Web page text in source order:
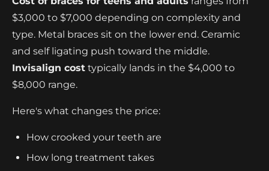
$3,000 to $7,000 depending on complexity and
type. Metal braces sit on the lower end. Ceramic
and self ligating push toward the middle.
Invisalign cost typically lands in the $4,000 to
$8,000 range.
Here's what changes the price:
How crooked your teeth are
How long treatment takes